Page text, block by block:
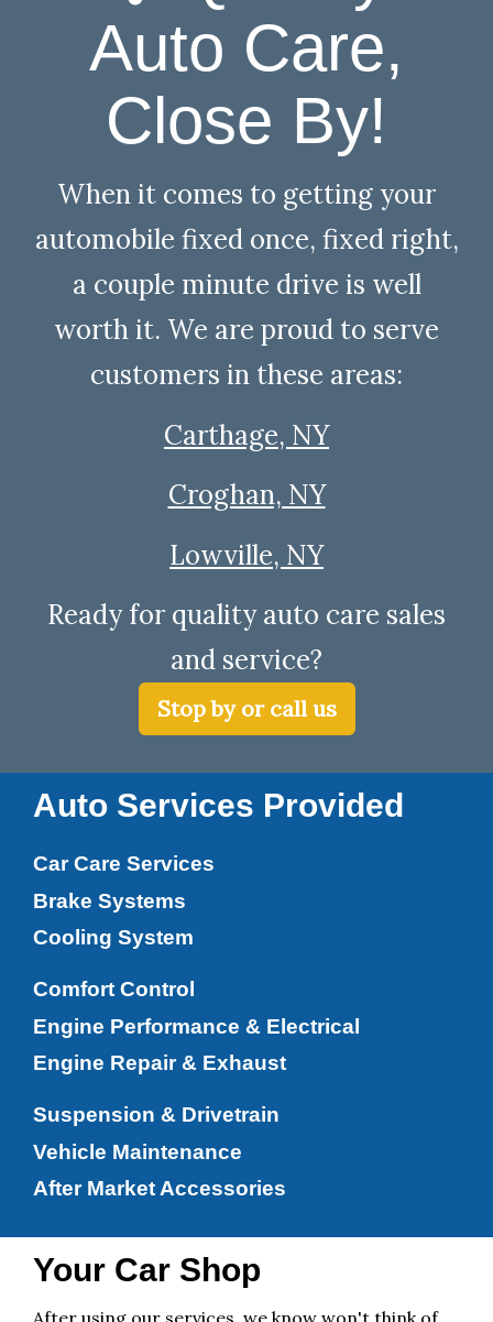
Auto Care,
Close By!
When it comes to getting your
automobile fixed once, fixed right,
a couple minute drive is well
worth it. We are proud to serve
customers in these areas:
Carthage, NY
Croghan, NY
Lowville, NY
Ready for quality auto care sales
and service?
Stop by or call us
Auto Services Provided
Car Care Services
Brake Systems
Cooling System
Comfort Control
Engine Performance & Electrical
Engine Repair & Exhaust
Suspension & Drivetrain
Vehicle Maintenance
After Market Accessories
Your Car Shop
After using our services, we know won't think of